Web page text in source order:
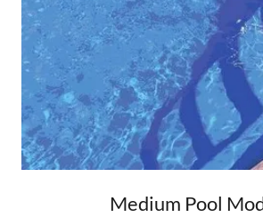
Medium Pool